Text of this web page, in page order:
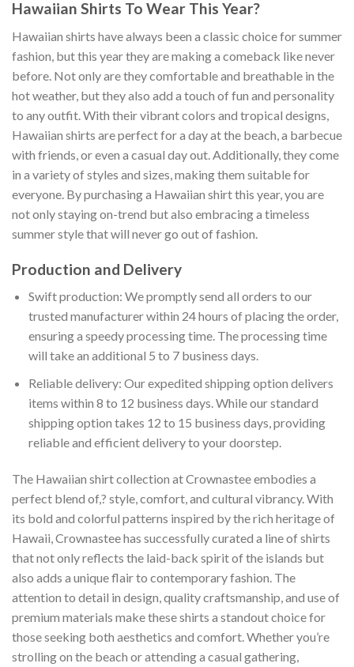
Hawaiian Shirts To Wear This Year?
Hawaiian shirts have always been a classic choice for summer
fashion, but this year they are making a comeback like never
before. Not only are they comfortable and breathable in the
hot weather, but they also add a touch of fun and personality
to any outfit. With their vibrant colors and tropical designs,
Hawaiian shirts are perfect for a day at the beach, a barbecue
with friends, or even a casual day out. Additionally, they come
in a variety of styles and sizes, making them suitable for
everyone. By purchasing a Hawaiian shirt this year, you are
not only staying on-trend but also embracing a timeless
summer style that will never go out of fashion.
Production and Delivery
Swift production: We promptly send all orders to our
trusted manufacturer within 24 hours of placing the order,
ensuring a speedy processing time. The processing time
will take an additional 5 to 7 business days.
Reliable delivery: Our expedited shipping option delivers
items within 8 to 12 business days. While our standard
shipping option takes 12 to 15 business days, providing
reliable and efficient delivery to your doorstep.
The Hawaiian shirt collection at Crownastee embodies a
perfect blend of,? style, comfort, and cultural vibrancy. With
its bold and colorful patterns inspired by the rich heritage of
Hawaii, Crownastee has successfully curated a line of shirts
that not only reflects the laid-back spirit of the islands but
also adds a unique flair to contemporary fashion. The
attention to detail in design, quality craftsmanship, and use of
premium materials make these shirts a standout choice for
those seeking both aesthetics and comfort. Whether you’re
strolling on the beach or attending a casual gathering,